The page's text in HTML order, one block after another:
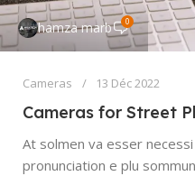
hamza marb 0
Cameras 13 Déc 2022
Cameras for Street
At solmen va esser
pronunciation e plu